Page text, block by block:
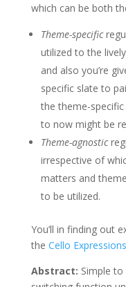
which can be both
Theme-specific
utilized to the
and also you’re
specific slate to
the theme-
to now might be
Theme-agnostic
irrespective of
matters and
to be utilized.
You’ll in finding out
the Cello Expressions
Abstract: Simple